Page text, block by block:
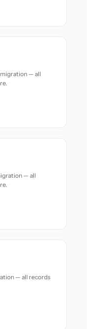
migration — all
— all
— all records